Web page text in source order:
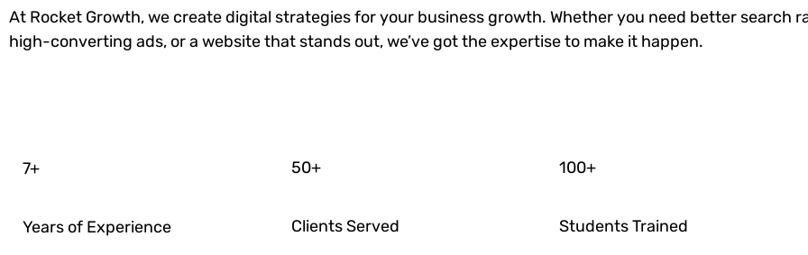
At Rocket Growth, we create digital strategies for your business growth. Whether you need better search
high-converting ads, or a website that stands out, we’ve got the expertise to make it happen.
7+
Years of Experience
50+
Clients Served
100+
Students Trained